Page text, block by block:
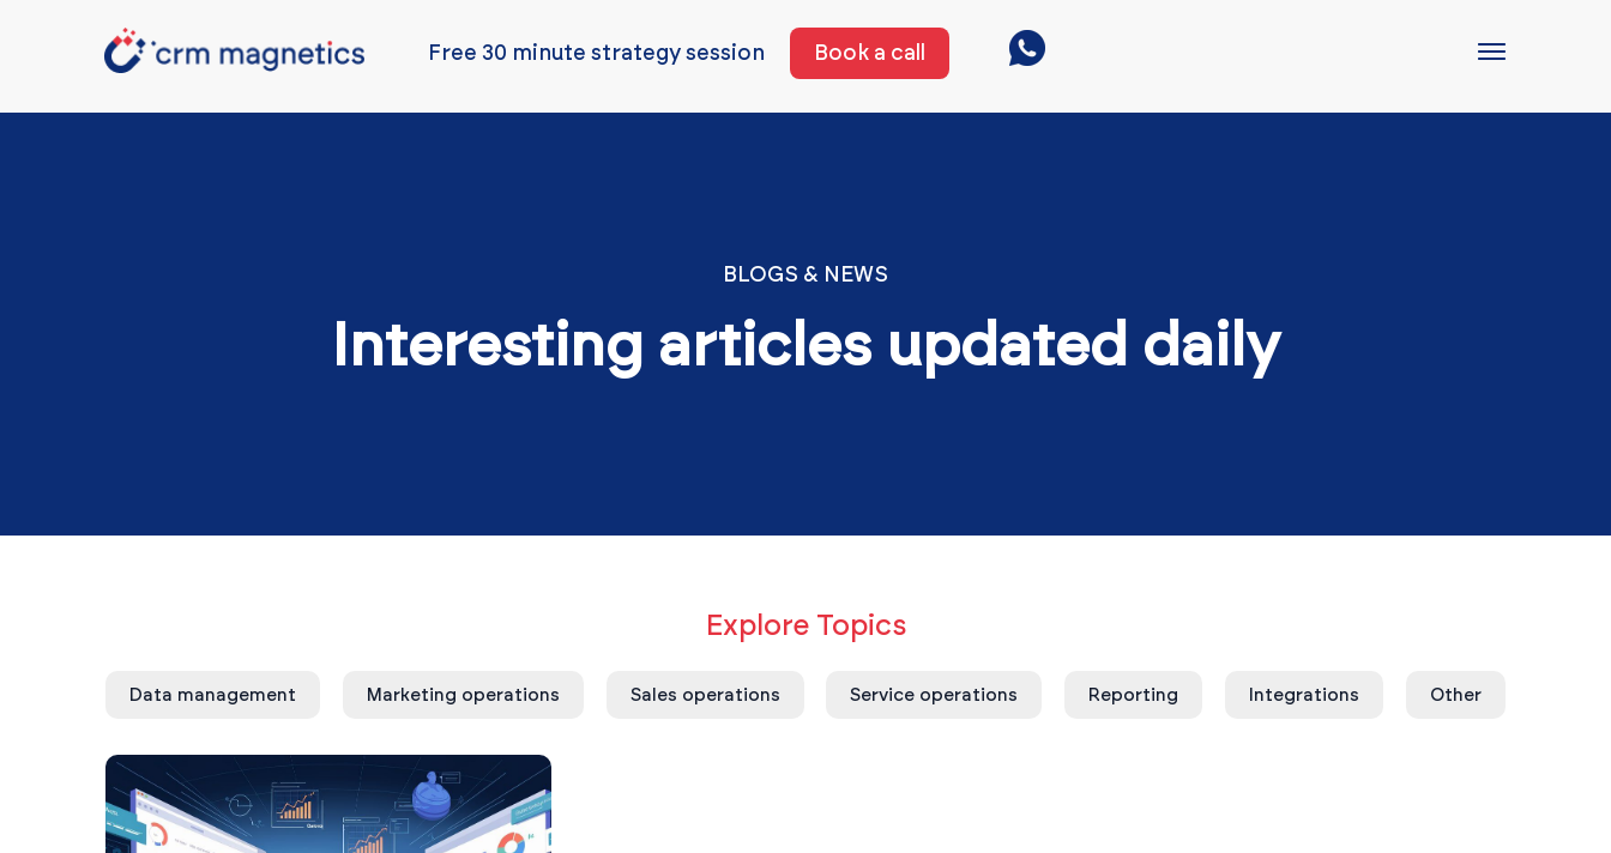
Free 30 minute strategy session Book a call
BLOGS & NEWS
Interesting articles updated daily
Explore Topics
Data management Marketing operations Sales operations Service operations Reporting Integrations Other